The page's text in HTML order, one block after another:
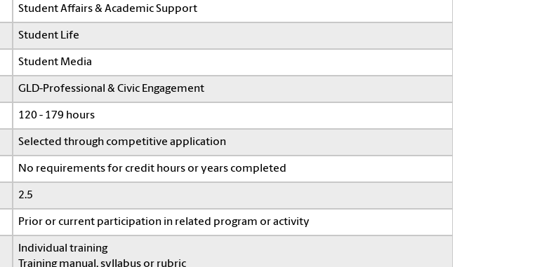
Student Affairs & Academic Support
Student Life
Student Media
GLD-Professional & Civic Engagement
120 - 179 hours
Selected through competitive application
No requirements for credit hours or years completed
2.5
Prior or current participation in related program or activity
Individual training
Training manual, syllabus or rubric